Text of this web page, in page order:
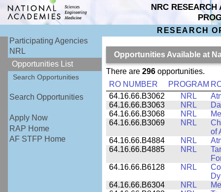
NRC RESEARCH
RESEARCH
Participating Agencies
NRL
Opportunities List
Search Opportunities
Search Opportunities
Apply Now
RAP Home
AF STFP Home
Opportunities Available at
There are 296opportunities.
RO NUMBER
PROGRAM
64.16.66.B3062
NRL
64.16.66.B3063
NRL
64.16.66.B3068
NRL
64.16.66.B3069
NRL
of
64.16.66.B4884
NRL
64.16.66.B4885
NRL
64.16.66.B6128
NRL
64.16.66.B6304
NRL